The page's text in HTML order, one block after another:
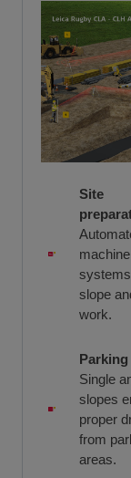
Site
slope
work.
Parking
Single
slopes
proper
from
areas.